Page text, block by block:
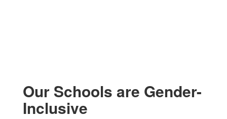
Our Schools are Gender-
Inclusive